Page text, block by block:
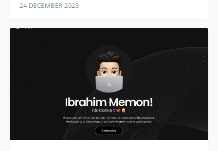
24 DECEMBER 2023